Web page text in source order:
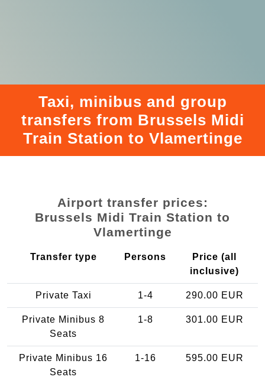
Taxi, minibus and group
transfers from Brussels Midi
Train Station to Vlamertinge
Airport transfer prices:
Brussels Midi Train Station to
Vlamertinge
Transfer type Persons
Price (all
inclusive)
Private Taxi 1-4 290.00 EUR
Private Minibus 8
Seats
1-8 301.00 EUR
Private Minibus 16
Seats
1-16 595.00 EUR